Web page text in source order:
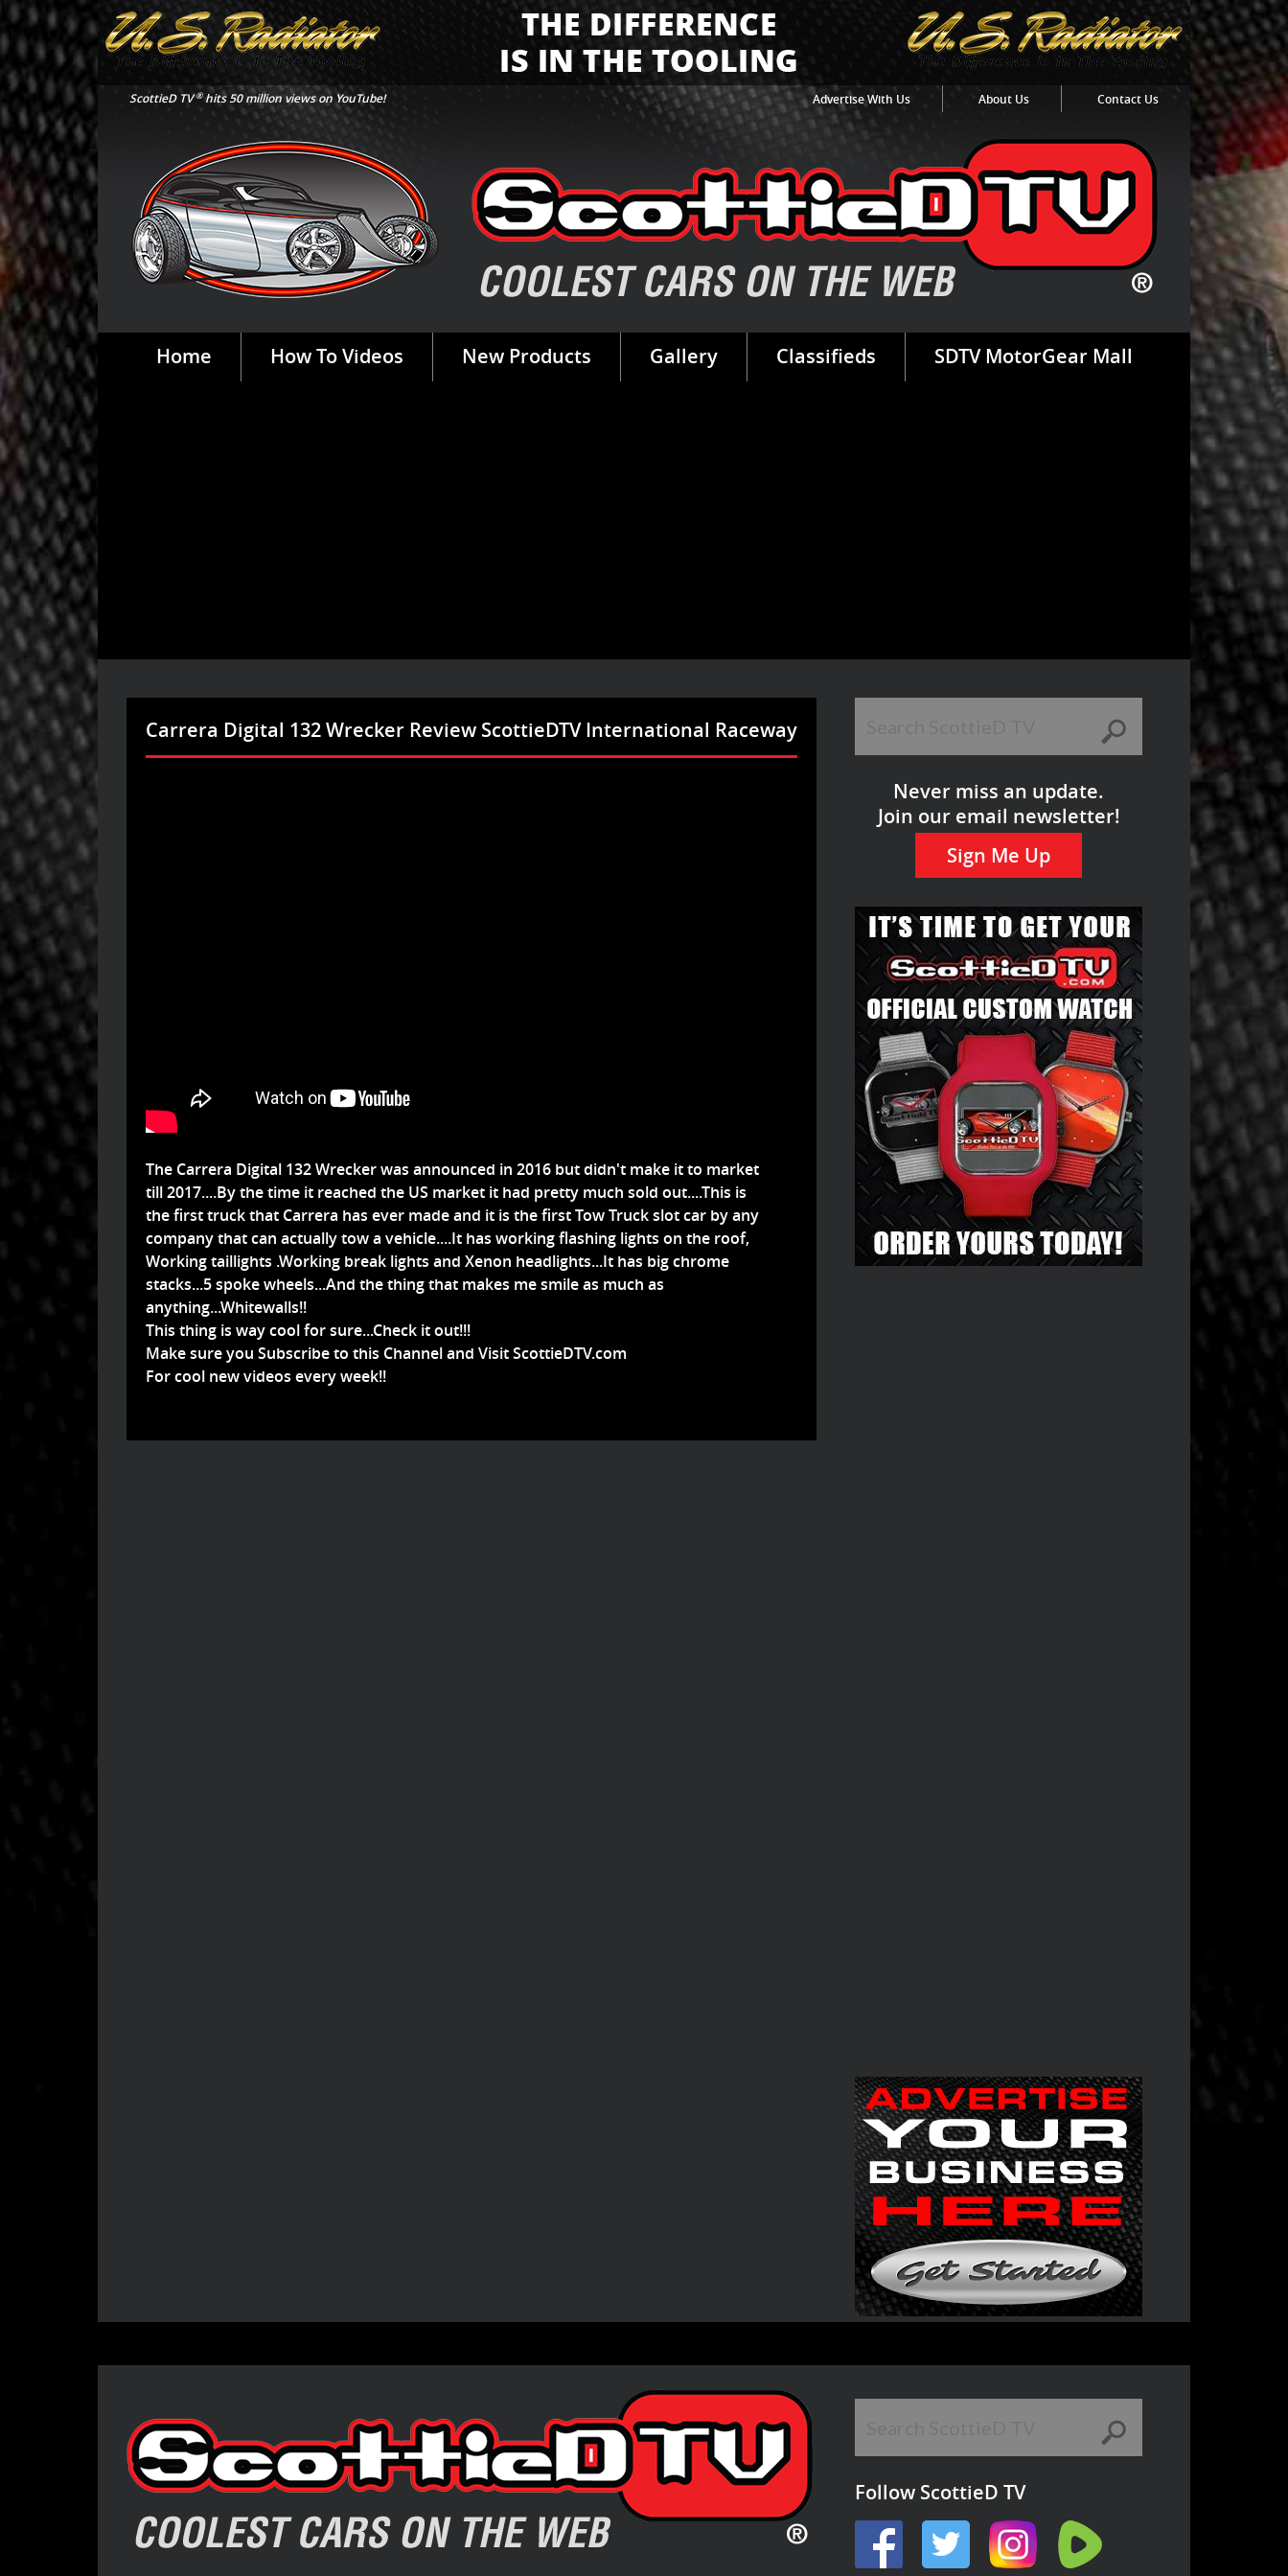
ScottieD TV®hits 50 million views on YouTube! Advertise With Us About Us Contact Us
Home How To Videos New Products Gallery Classifieds SDTV MotorGear Mall
Carrera Digital 132 Wrecker Review ScottieDTV International Raceway
The Carrera Digital 132 Wrecker was announced in 2016 but didn't make it to market
till 2017....By the time it reached the US market it had pretty much sold out....This is
the first truck that Carrera has ever made and it is the first Tow Truck slot car by any
company that can actually tow a vehicle....It has working flashing lights on the roof,
Working taillights .Working break lights and Xenon headlights...It has big chrome
stacks...5 spoke wheels...And the thing that makes me smile as much as
anything...Whitewalls!!
This thing is way cool for sure...Check it out!!!
Make sure you Subscribe to this Channel and Visit ScottieDTV.com
For cool new videos every week!!
Never miss an update.
Join our email newsletter!
Sign Me Up
Follow ScottieD TV